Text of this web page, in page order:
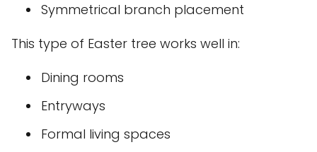
Symmetrical branch placement
This type of Easter tree works well in:
Dining rooms
Entryways
Formal living spaces